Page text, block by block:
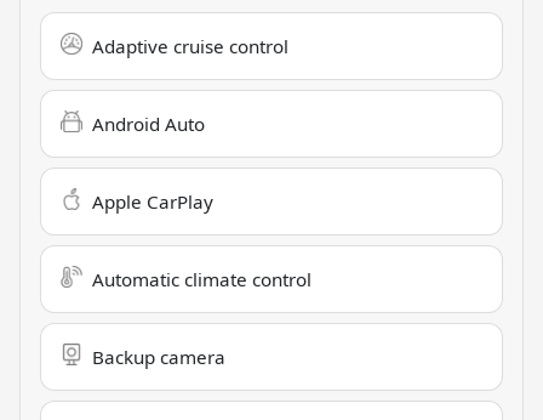
Adaptive cruise control
Android Auto
Apple CarPlay
Automatic climate control
Backup camera